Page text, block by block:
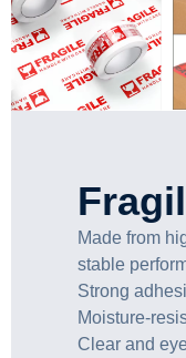
Made from
stable
Strong
Moisture-
Clear and